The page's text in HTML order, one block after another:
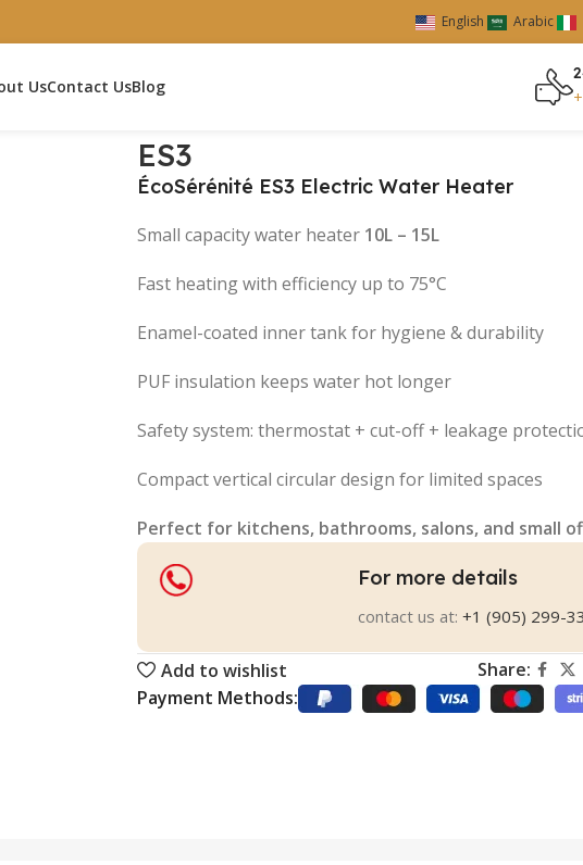
English Arabic
UsContact UsBlog
ES3
ÉcoSérénité ES3 Electric Water Heater
Small capacity water heater 10L – 15L
Fast heating with efficiency up to 75°C
Enamel-coated inner tank for hygiene & durability
PUF insulation keeps water hot longer
Safety system: thermostat + cut-off + leakage
Compact vertical circular design for limited spaces
Perfect for kitchens, bathrooms, salons, and small
For more details
contact us at: +1 (905) 299-
Add to wishlist
Share:
Payment Methods: